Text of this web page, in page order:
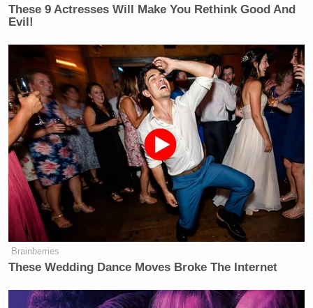
These 9 Actresses Will Make You Rethink Good And
Evil!
Brainberries
These Wedding Dance Moves Broke The Internet